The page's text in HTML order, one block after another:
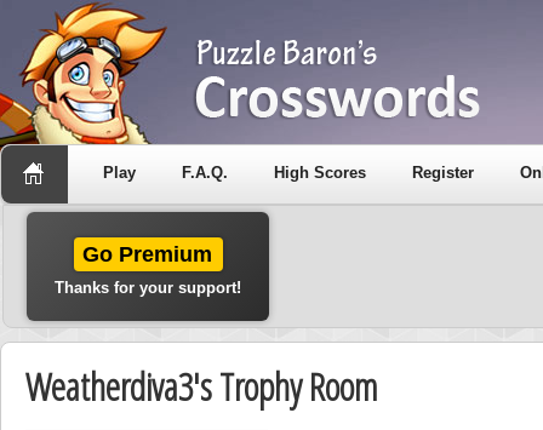
Play F.A.Q. High Scores Register
Go Premium
Thanks for your support!
Weatherdiva3's Trophy Room